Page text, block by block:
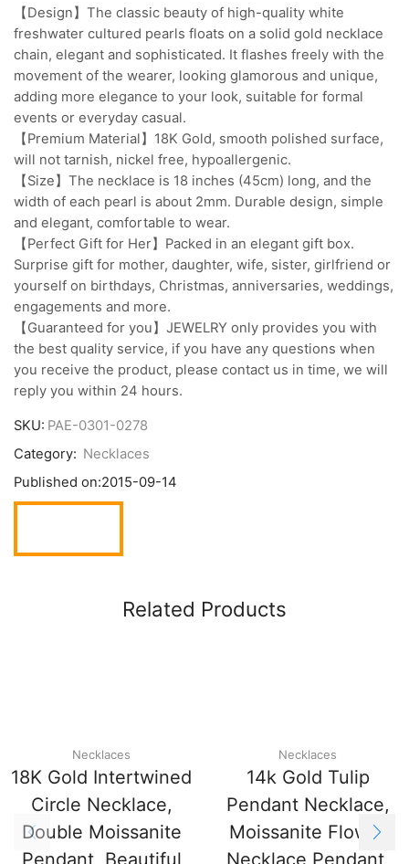
【Design】The classic beauty of high-quality white
freshwater cultured pearls floats on a solid gold necklace
chain, elegant and sophisticated. It flashes freely with the
movement of the wearer, looking glamorous and unique,
adding more elegance to your look, suitable for formal
events or everyday casual.
【Premium Material】18K Gold, smooth polished surface,
will not tarnish, nickel free, hypoallergenic.
【Size】The necklace is 18 inches (45cm) long, and the
width of each pearl is about 2mm. Durable design, simple
and elegant, comfortable to wear.
【Perfect Gift for Her】Packed in an elegant gift box.
Surprise gift for mother, daughter, wife, sister, girlfriend or
yourself on birthdays, Christmas, anniversaries, weddings,
engagements and more.
【Guaranteed for you】JEWELRY only provides you with
the best quality service, if you have any questions when
you receive the product, please contact us in time, we will
reply you within 24 hours.
SKU: PAE-0301-0278
Category: Necklaces
Published on:2015-09-14
Related Products
Necklaces
18K Gold Intertwined
Circle Necklace,
Double Moissanite
Pendant, Beautiful
Necklaces
14k Gold Tulip
Pendant Necklace,
Moissanite Flower
Necklace Pendant,